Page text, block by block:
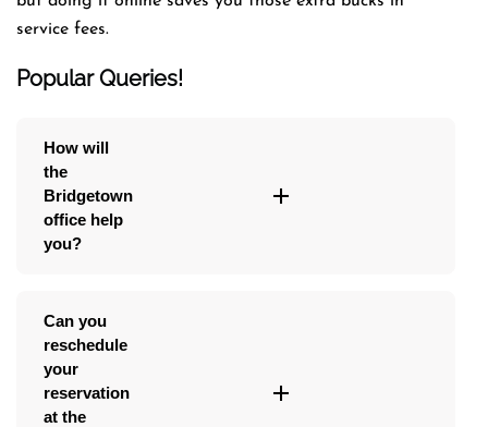
service fees.
Popular Queries!
How will
the
Bridgetown
office help
you?
Can you
reschedule
your
reservation
at the